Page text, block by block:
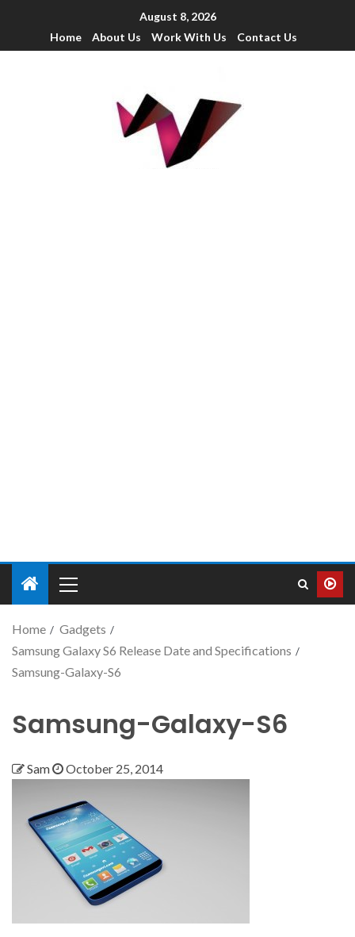
August 8, 2026
Home
About Us Work With Us Contact Us
Home
Gadgets
Samsung Galaxy S6 Release Date and Specifications
Samsung-Galaxy-S6
Samsung-Galaxy-S6
Sam October 25, 2014